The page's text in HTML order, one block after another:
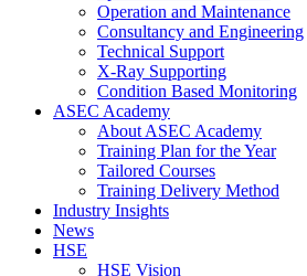
Operation and Maintenance
Consultancy and Engineering
Technical Support
X-Ray Supporting
Condition Based Monitoring
ASEC Academy
About ASEC Academy
Training Plan for the Year
Tailored Courses
Training Delivery Method
Industry Insights
News
HSE
HSE Vision